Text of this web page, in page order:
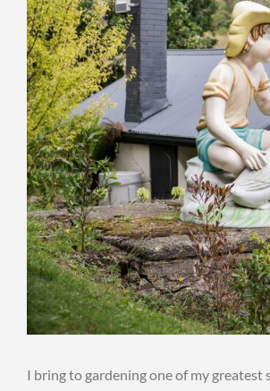
I bring to gardening one of my greatest